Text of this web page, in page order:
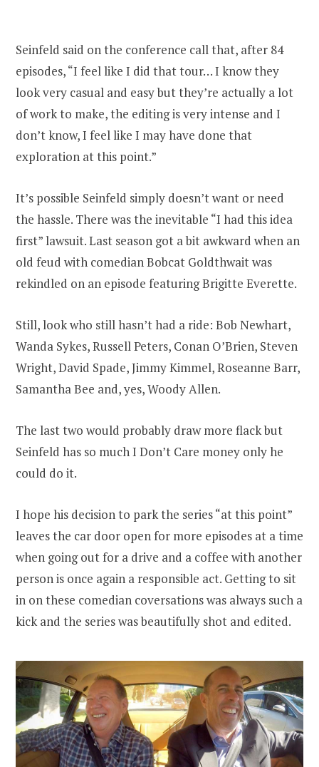
Seinfeld said on the conference call that, after 84
episodes, “I feel like I did that tour… I know they
look very casual and easy but they’re actually a lot
of work to make, the editing is very intense and I
don’t know, I feel like I may have done that
exploration at this point.”
It’s possible Seinfeld simply doesn’t want or need
the hassle. There was the inevitable “I had this idea
first” lawsuit. Last season got a bit awkward when an
old feud with comedian Bobcat Goldthwait was
rekindled on an episode featuring Brigitte Everette.
Still, look who still hasn’t had a ride: Bob Newhart,
Wanda Sykes, Russell Peters, Conan O’Brien, Steven
Wright, David Spade, Jimmy Kimmel, Roseanne Barr,
Samantha Bee and, yes, Woody Allen.
The last two would probably draw more flack but
Seinfeld has so much I Don’t Care money only he
could do it.
I hope his decision to park the series “at this point”
leaves the car door open for more episodes at a time
when going out for a drive and a coffee with another
person is once again a responsible act. Getting to sit
in on these comedian coversations was always such a
kick and the series was beautifully shot and edited.